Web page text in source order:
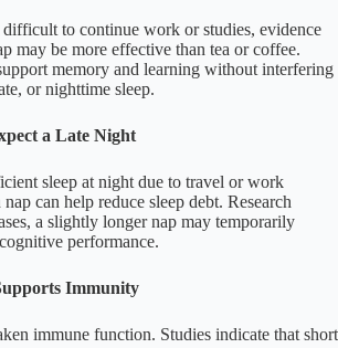
to continue work or studies, evidence
may be more effective than tea or coffee.
memory and learning without interfering
or nighttime sleep.
a Late Night
sleep at night due to travel or work
can help reduce sleep debt. Research
a slightly longer nap may temporarily
performance.
Immunity
immune function. Studies indicate that short